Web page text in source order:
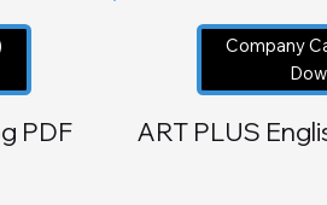
PDF
Company
ART PLUS